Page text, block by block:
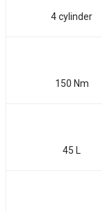
4 cylinder
150 Nm
45 L